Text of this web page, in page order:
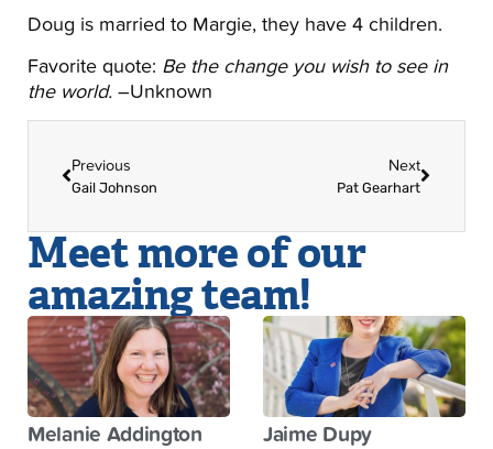
Doug is married to Margie, they have 4 children.
Favorite quote: Be the change you wish to see in
the world. –Unknown
Previous
Gail Johnson
Next
Pat Gearhart
Meet more of our
amazing team!
Melanie Addington Jaime Dupy